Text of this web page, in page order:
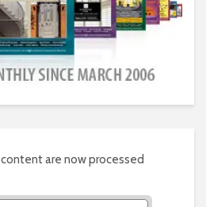
are now processed